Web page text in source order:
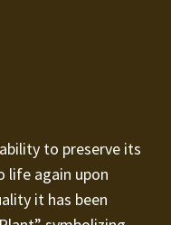
to preserve its
life again upon
it has been